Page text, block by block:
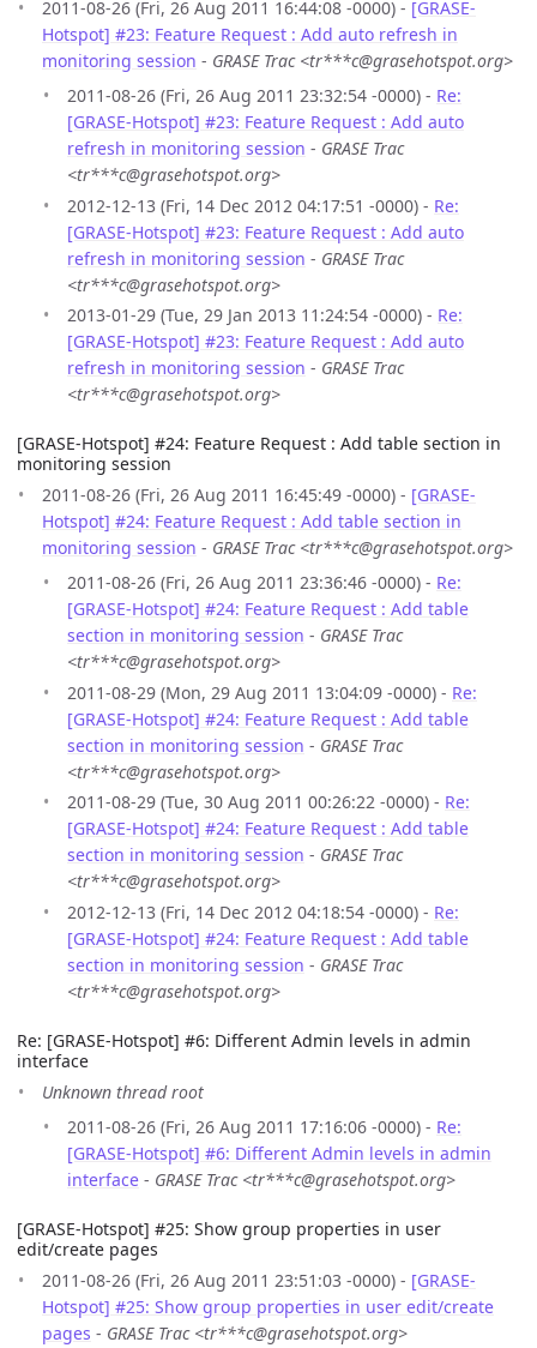
2011-08-26 (Fri, 26 Aug 2011 16:44:08 -0000) - [GRASE-
Hotspot] #23: Feature Request : Add auto refresh in
monitoring session - GRASE Trac <tr***c@grasehotspot.org>
2011-08-26 (Fri, 26 Aug 2011 23:32:54 -0000) - Re:
[GRASE-Hotspot] #23: Feature Request : Add auto
refresh in monitoring session - GRASE Trac
<tr***c@grasehotspot.org>
2012-12-13 (Fri, 14 Dec 2012 04:17:51 -0000) - Re:
[GRASE-Hotspot] #23: Feature Request : Add auto
refresh in monitoring session - GRASE Trac
<tr***c@grasehotspot.org>
2013-01-29 (Tue, 29 Jan 2013 11:24:54 -0000) - Re:
[GRASE-Hotspot] #23: Feature Request : Add auto
refresh in monitoring session - GRASE Trac
<tr***c@grasehotspot.org>
[GRASE-Hotspot] #24: Feature Request : Add table section in
monitoring session
2011-08-26 (Fri, 26 Aug 2011 16:45:49 -0000) - [GRASE-
Hotspot] #24: Feature Request : Add table section in
monitoring session - GRASE Trac <tr***c@grasehotspot.org>
2011-08-26 (Fri, 26 Aug 2011 23:36:46 -0000) - Re:
[GRASE-Hotspot] #24: Feature Request : Add table
section in monitoring session - GRASE Trac
<tr***c@grasehotspot.org>
2011-08-29 (Mon, 29 Aug 2011 13:04:09 -0000) - Re:
[GRASE-Hotspot] #24: Feature Request : Add table
section in monitoring session - GRASE Trac
<tr***c@grasehotspot.org>
2011-08-29 (Tue, 30 Aug 2011 00:26:22 -0000) - Re:
[GRASE-Hotspot] #24: Feature Request : Add table
section in monitoring session - GRASE Trac
<tr***c@grasehotspot.org>
2012-12-13 (Fri, 14 Dec 2012 04:18:54 -0000) - Re:
[GRASE-Hotspot] #24: Feature Request : Add table
section in monitoring session - GRASE Trac
<tr***c@grasehotspot.org>
Re: [GRASE-Hotspot] #6: Different Admin levels in admin
interface
Unknown thread root
2011-08-26 (Fri, 26 Aug 2011 17:16:06 -0000) - Re:
[GRASE-Hotspot] #6: Different Admin levels in admin
interface - GRASE Trac <tr***c@grasehotspot.org>
[GRASE-Hotspot] #25: Show group properties in user
edit/create pages
2011-08-26 (Fri, 26 Aug 2011 23:51:03 -0000) - [GRASE-
Hotspot] #25: Show group properties in user edit/create
pages - GRASE Trac <tr***c@grasehotspot.org>